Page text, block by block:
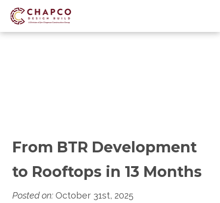
From BTR Development
to Rooftops in 13 Months
Posted on: October 31st, 2025